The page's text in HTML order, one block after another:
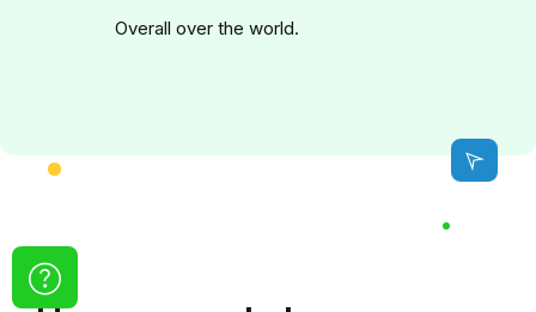
Overall over the world.